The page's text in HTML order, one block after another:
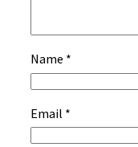
Name *
Email *